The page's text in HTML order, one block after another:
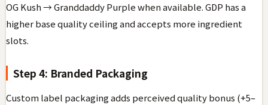
OG Kush → Granddaddy Purple when available. GDP has a
higher base quality ceiling and accepts more ingredient
slots.
Step 4: Branded Packaging
Custom label packaging adds perceived quality bonus (+5–